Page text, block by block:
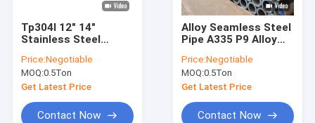
Tp304l 12" 14"
Stainless Steel
-100 Hot Rolled Thick
Plate
Price:Negotiable
MOQ:0.5Ton
Get Latest Price
Contact Now
Alloy Seamless Steel
Pipe A335 P9 Alloy
A335/Asme Sa335 Gr.
P5, P9, P11, P22, P91
Price:Negotiable
MOQ:0.5Ton
Get Latest Price
Contact Now